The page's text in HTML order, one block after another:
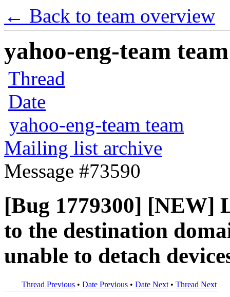
← Back to team overview
yahoo-eng-team
Thread
Date
yahoo-eng-team team
Mailing list archive
Message #73590
[Bug 1779300]
to the destination
unable to detach
Thread Previous • Date Previous • Date Next • Thread Next